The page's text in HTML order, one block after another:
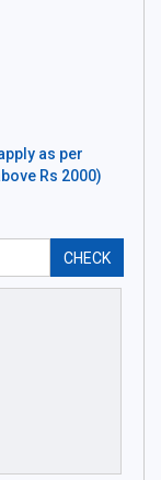
as per
Rs 2000)
CHECK